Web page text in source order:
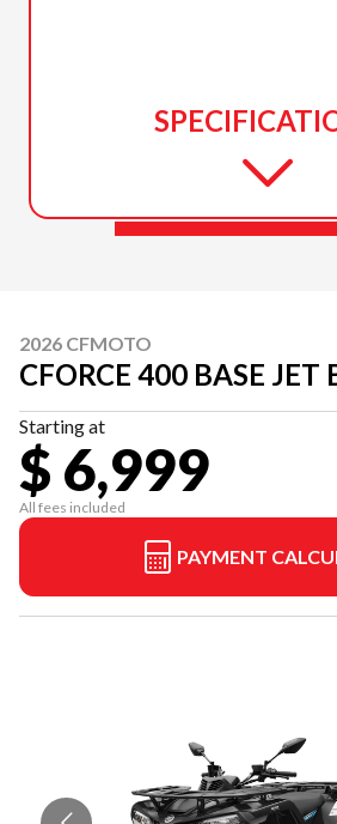
2026 CFMOTO
CFORCE 400 BASE JET
Starting at
$ 6,999
All fees included
PAYMENT